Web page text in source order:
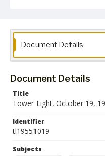
State Teachers College
Women's sports
Future Teachers of
Description
student newspaper of
Towson.
Date Created
19 October 1955
Format
Document Details
Document Details
Title
Tower Light, October 19,
Identifier
tl19551019
Subjects